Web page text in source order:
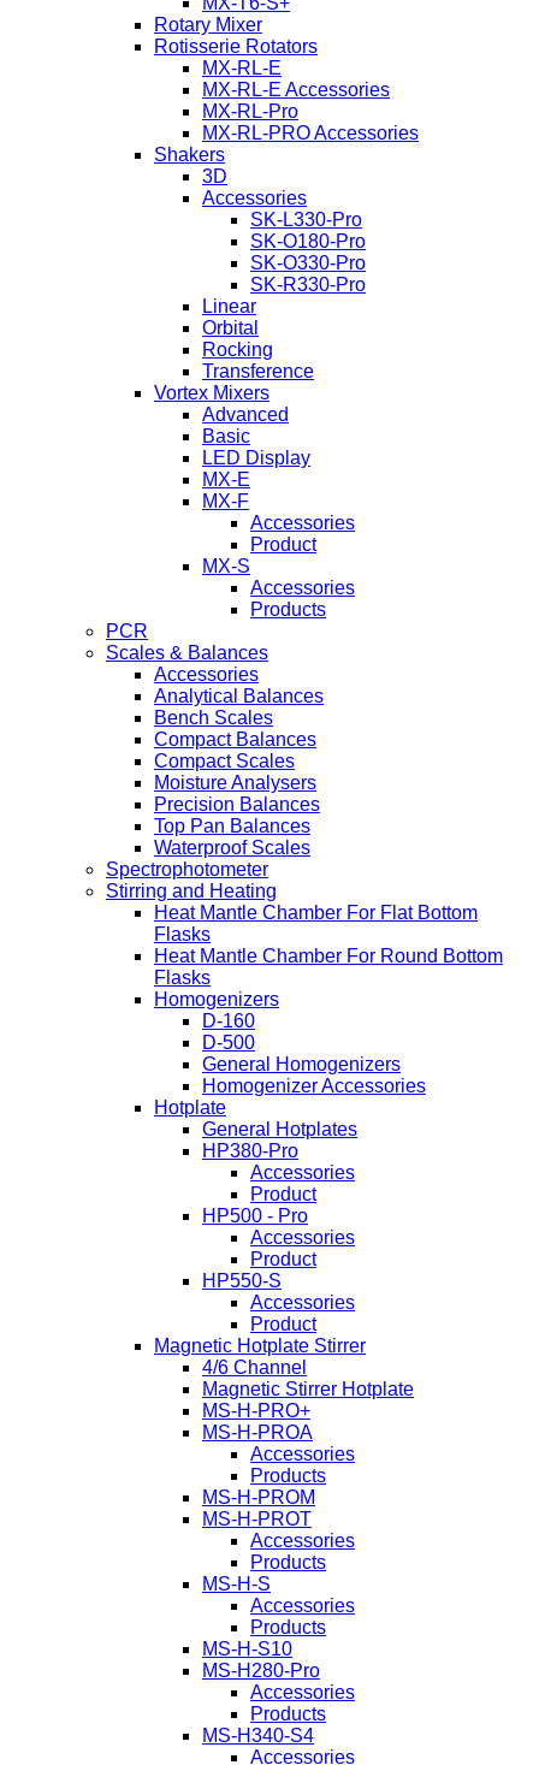
Rotary Mixer
Rotisserie Rotators
MX-RL-E
MX-RL-E Accessories
MX-RL-Pro
MX-RL-PRO Accessories
Shakers
3D
Accessories
SK-L330-Pro
SK-O180-Pro
SK-O330-Pro
SK-R330-Pro
Linear
Orbital
Rocking
Transference
Vortex Mixers
Advanced
Basic
LED Display
MX-E
MX-F
Accessories
Product
MX-S
Accessories
Products
PCR
Scales & Balances
Accessories
Analytical Balances
Bench Scales
Compact Balances
Compact Scales
Moisture Analysers
Precision Balances
Top Pan Balances
Waterproof Scales
Spectrophotometer
Stirring and Heating
Heat Mantle Chamber For Flat Bottom
Flasks
Heat Mantle Chamber For Round Bottom
Flasks
Homogenizers
D-160
D-500
General Homogenizers
Homogenizer Accessories
Hotplate
General Hotplates
HP380-Pro
Accessories
Product
HP500 - Pro
Accessories
Product
HP550-S
Accessories
Product
Magnetic Hotplate Stirrer
4/6 Channel
Magnetic Stirrer Hotplate
MS-H-PRO+
MS-H-PROA
Accessories
Products
MS-H-PROM
MS-H-PROT
Accessories
Products
MS-H-S
Accessories
Products
MS-H-S10
MS-H280-Pro
Accessories
Products
MS-H340-S4
Accessories